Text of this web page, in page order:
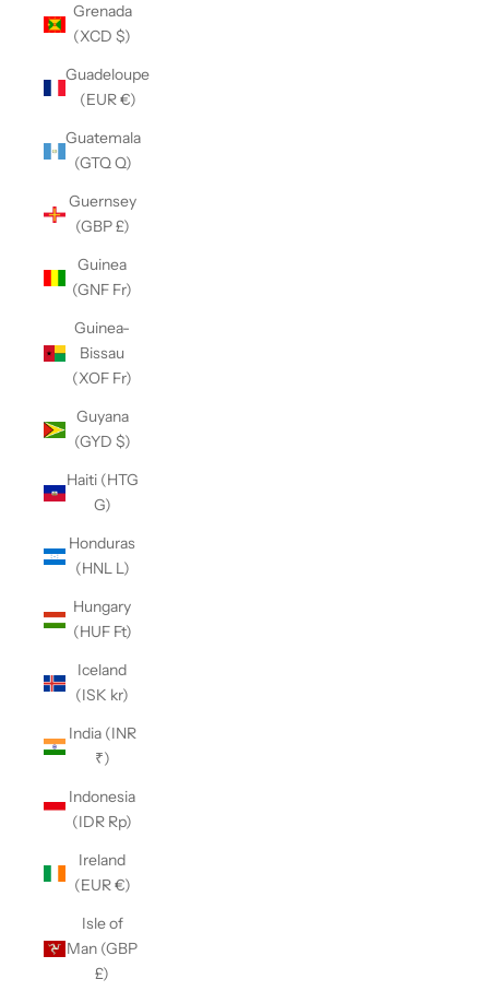
Grenada
(XCD $)
Guadeloupe
(EUR €)
Guatemala
(GTQ Q)
Guernsey
(GBP £)
Guinea
(GNF Fr)
Guinea-
Bissau
(XOF Fr)
Guyana
(GYD $)
Haiti (HTG
G)
Honduras
(HNL L)
Hungary
(HUF Ft)
Iceland
(ISK kr)
India (INR
₹)
Indonesia
(IDR Rp)
Ireland
(EUR €)
Isle of
Man (GBP
£)